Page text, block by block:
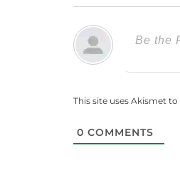
This site uses Akismet
0 COMMENTS